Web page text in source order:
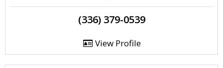
(336) 379-0539
View Profile